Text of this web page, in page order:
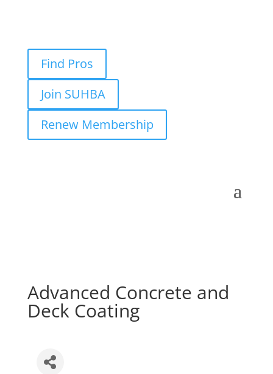
Find Pros
Join SUHBA
Renew Membership
Advanced Concrete and
Deck Coating